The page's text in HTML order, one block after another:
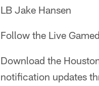
LB Jake Hansen
Follow the Live
Download the
notification updates